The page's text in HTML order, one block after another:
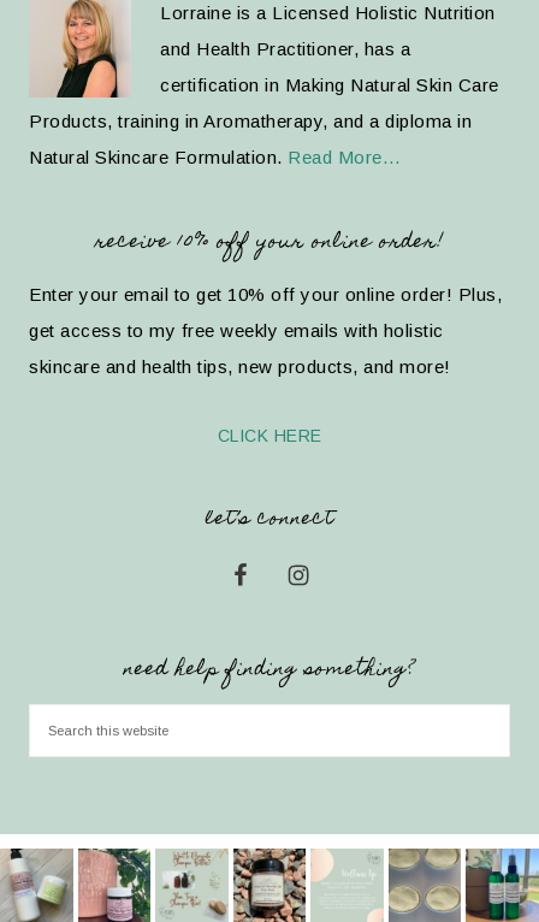
Lorraine is a Licensed Holistic Nutrition
and Health Practitioner, has a
certification in Making Natural Skin Care
Products, training in Aromatherapy, and a diploma in
Natural Skincare Formulation. Read More…
receive 10% off your online order!
Enter your email to get 10% off your online order! Plus,
get access to my free weekly emails with holistic
skincare and health tips, new products, and more!
CLICK HERE
let’s connect
need help finding something?